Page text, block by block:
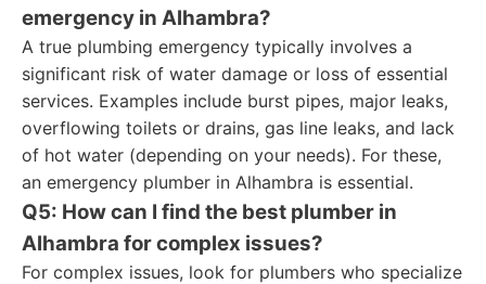
emergency in Alhambra?
A true plumbing emergency typically involves a
significant risk of water damage or loss of essential
services. Examples include burst pipes, major leaks,
overflowing toilets or drains, gas line leaks, and lack
of hot water (depending on your needs). For these,
an emergency plumber in Alhambra is essential.
Q5: How can I find the best plumber in
Alhambra for complex issues?
For complex issues, look for plumbers who specialize